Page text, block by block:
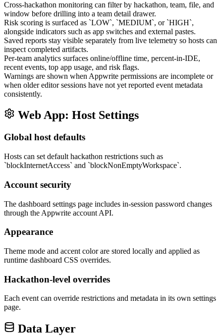
Cross-hackathon monitoring can filter by hackathon, team, file, and
window before drilling into a team detail drawer.
Risk scoring is surfaced as `LOW`, `MEDIUM`, or `HIGH`,
alongside indicators such as app switches and external pastes.
Saved reports stay visible separately from live telemetry so hosts can
inspect completed artifacts.
Per-team analytics surfaces online/offline time, percent-in-IDE,
recent events, top app usage, and risk flags.
Warnings are shown when Appwrite permissions are incomplete or
when older editor sessions have not yet reported event metadata
consistently.
Web App: Host Settings
Global host defaults
Hosts can set default hackathon restrictions such as
`blockInternetAccess` and `blockNonEmptyWorkspace`.
Account security
The dashboard settings page includes in-session password changes
through the Appwrite account API.
Appearance
Theme mode and accent color are stored locally and applied as
runtime dashboard CSS overrides.
Hackathon-level overrides
Each event can override restrictions and metadata in its own settings
page.
Data Layer